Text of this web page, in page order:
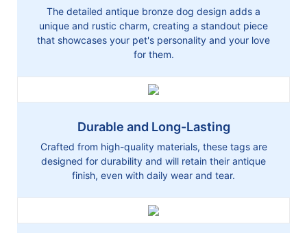
The detailed antique bronze dog design adds a
unique and rustic charm, creating a standout piece
that showcases your pet's personality and your love
for them.
Durable and Long-Lasting
Crafted from high-quality materials, these tags are
designed for durability and will retain their antique
finish, even with daily wear and tear.